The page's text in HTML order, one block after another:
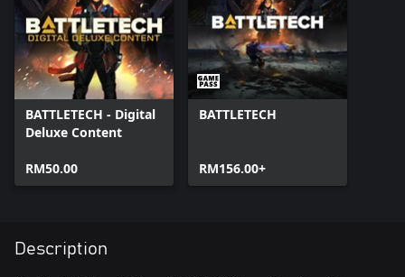
BATTLETECH - Digital
Deluxe Content
RM50.00
BATTLETECH
RM156.00+
Description